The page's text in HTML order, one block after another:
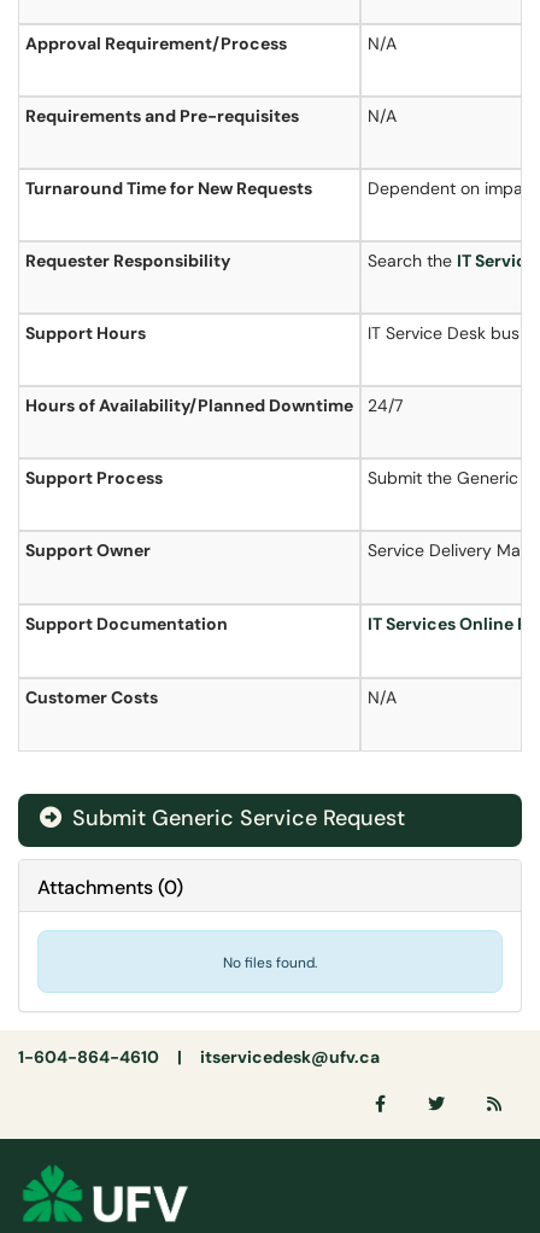
Approval Requirement/Process N/A
Requirements and Pre-requisites N/A
Turnaround Time for New Requests Dependent on
Requester Responsibility Search the IT
Support Hours IT Service Desk
Hours ofAvailability/Planned Downtime 24/7
Support Process Submit the Generic
Support Owner Service Delivery
Support Documentation IT Services Online
Customer Costs N/A
Submit Generic Service Request
Attachments(0)
No files found.
1-604-864-4610 | itservicedesk@ufv.ca